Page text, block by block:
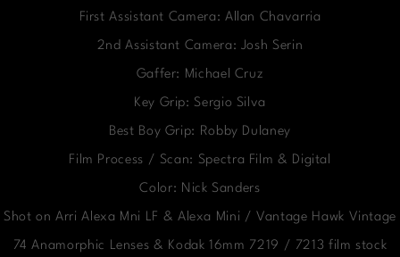
First Assistant Camera: Allan Chavarria
2nd Assistant Camera: Josh Serin
Gaffer: Michael Cruz
Key Grip: Sergio Silva
Best Boy Grip: Robby Dulaney
Film Process / Scan: Spectra Film & Digital
Color: Nick Sanders
Shot on Arri Alexa Mni LF & Alexa Mini / Vantage Hawk Vintage
74 Anamorphic Lenses & Kodak 16mm 7219 / 7213 film stock